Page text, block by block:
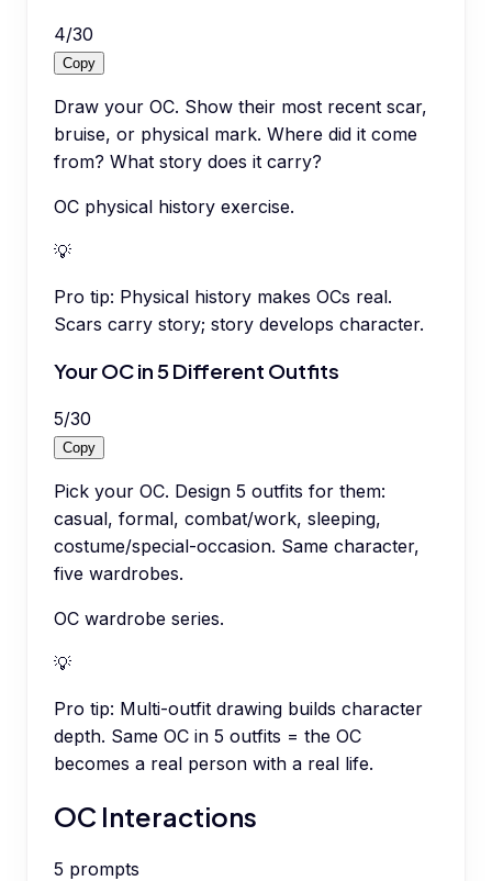
4/30
Copy
Draw your OC. Show their most recent scar,
bruise, or physical mark. Where did it come
from? What story does it carry?
OC physical history exercise.
💡
Pro tip: Physical history makes OCs real.
Scars carry story; story develops character.
Your OC in 5 Different Outfits
5/30
Copy
Pick your OC. Design 5 outfits for them:
casual, formal, combat/work, sleeping,
costume/special-occasion. Same character,
five wardrobes.
OC wardrobe series.
💡
Pro tip: Multi-outfit drawing builds character
depth. Same OC in 5 outfits = the OC
becomes a real person with a real life.
OC Interactions
5 prompts